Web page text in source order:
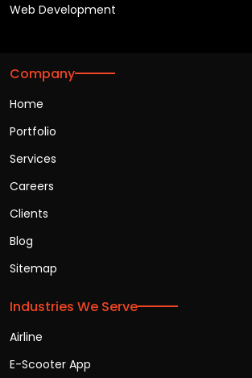
Web Development
Company
Home
Portfolio
Services
Careers
Clients
Blog
Sitemap
Industries We Serve
Airline
E-Scooter App